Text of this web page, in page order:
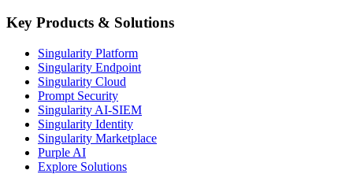
Key Products & Solutions
Singularity Platform
Singularity Endpoint
Singularity Cloud
Prompt Security
Singularity AI-SIEM
Singularity Identity
Singularity Marketplace
Purple AI
Explore Solutions